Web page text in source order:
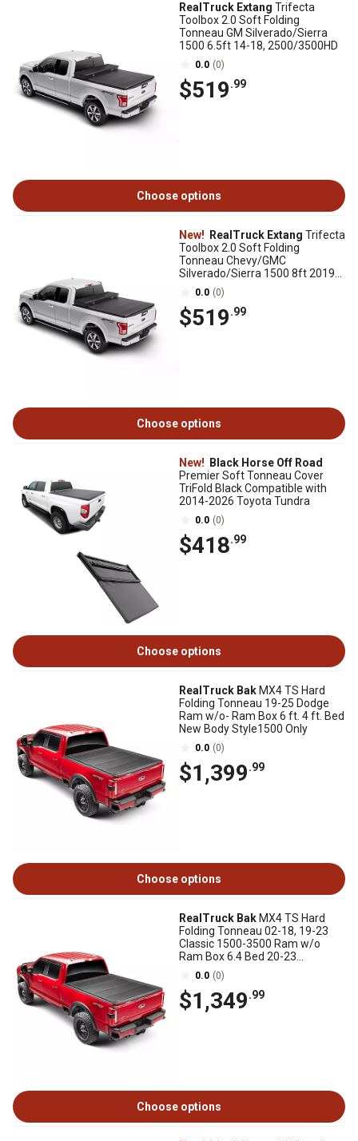
RealTruck Extang Trifecta
Toolbox 2.0 Soft Folding
Tonneau GM Silverado/Sierra
1500 6.5ft 14-18, 2500/3500HD
0.0 (0)
$519.99
Choose options
New! RealTruck Extang Trifecta
Toolbox 2.0 Soft Folding
Tonneau Chevy/GMC
Silverado/Sierra 1500 8ft 2019-
25, New Body Style
0.0 (0)
$519.99
Choose options
New!
Black Horse Off Road
Premier Soft Tonneau Cover
TriFold Black Compatible with
2014-2026 Toyota Tundra
0.0 (0)
$418.99
Choose options
RealTruck Bak MX4 TS Hard
Folding Tonneau 19-25 Dodge
Ram w/o- Ram Box 6 ft. 4 ft. Bed
New Body Style1500 Only
0.0 (0)
$1,399.99
Choose options
RealTruck Bak MX4 TS Hard
Folding Tonneau 02-18, 19-23
Classic 1500-3500 Ram w/o
Ram Box 6.4 Bed 20-23
2500/3500 New Body Style
0.0 (0)
$1,349.99
Choose options